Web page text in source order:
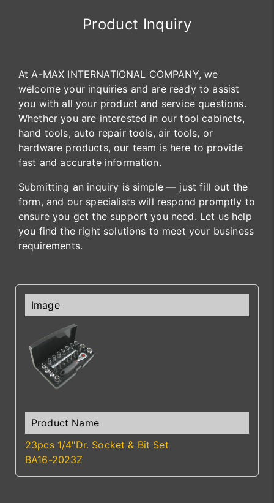
Product Inquiry
At A-MAX INTERNATIONAL COMPANY, we
welcome your inquiries and are ready to assist
you with all your product and service questions.
Whether you are interested in our tool cabinets,
hand tools, auto repair tools, air tools, or
hardware products, our team is here to provide
fast and accurate information.
Submitting an inquiry is simple — just fill out the
form, and our specialists will respond promptly to
ensure you get the support you need. Let us help
you find the right solutions to meet your business
requirements.
23pcs 1/4"Dr. Socket & Bit Set
BA16-2023Z